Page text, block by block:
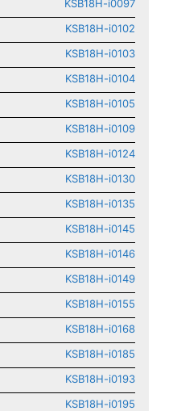
KSB18H-i0097
KSB18H-i0102
KSB18H-i0103
KSB18H-i0104
KSB18H-i0105
KSB18H-i0109
KSB18H-i0124
KSB18H-i0130
KSB18H-i0135
KSB18H-i0145
KSB18H-i0146
KSB18H-i0149
KSB18H-i0155
KSB18H-i0168
KSB18H-i0185
KSB18H-i0193
KSB18H-i0195